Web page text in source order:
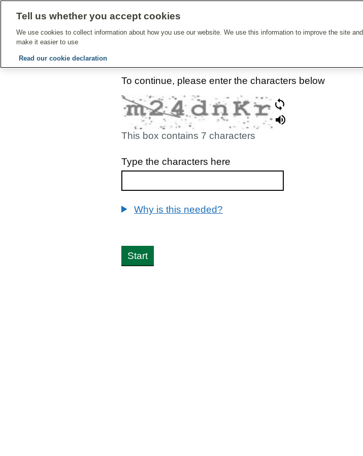
To continue, please enter the characters below
Why is this needed?
Type the characters here
This box contains 7 characters
Tell us whether you accept cookies
We use cookies to collect information about how you use our website. We use this information to improve the site and
make it easier to use
Read our cookie declaration